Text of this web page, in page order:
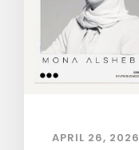
APRIL 26, 2026